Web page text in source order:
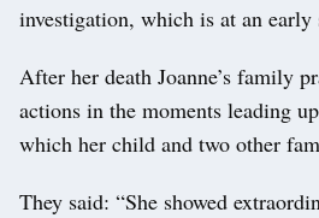
investigation, which is at an early
After her death Joanne’s family
actions in the moments leading
which her child and two other
They said: “She showed